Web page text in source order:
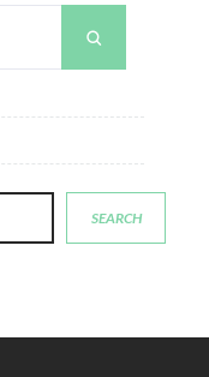
SEARCH